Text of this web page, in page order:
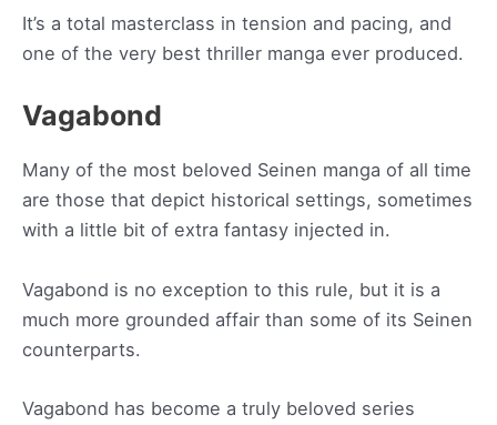
It’s a total masterclass in tension and pacing, and
one of the very best thriller manga ever produced.
Vagabond
Many of the most beloved Seinen manga of all time
are those that depict historical settings, sometimes
with a little bit of extra fantasy injected in.
Vagabond is no exception to this rule, but it is a
much more grounded affair than some of its Seinen
counterparts.
Vagabond has become a truly beloved series